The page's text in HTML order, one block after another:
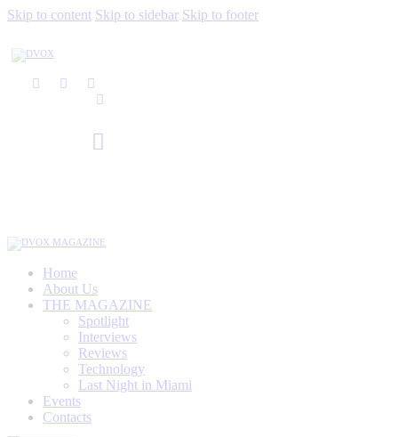
Skip to content Skip to sidebar Skip to footer
Home
About Us
THE MAGAZINE
Spotlight
Interviews
Reviews
Technology
Last Night in Miami
Events
Contacts